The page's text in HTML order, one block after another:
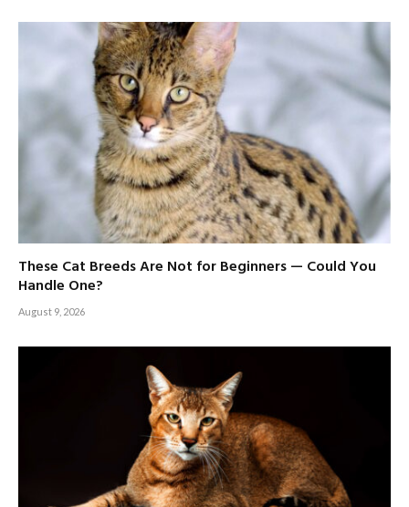
These Cat Breeds Are Not for Beginners — Could You
Handle One?
August 9, 2026